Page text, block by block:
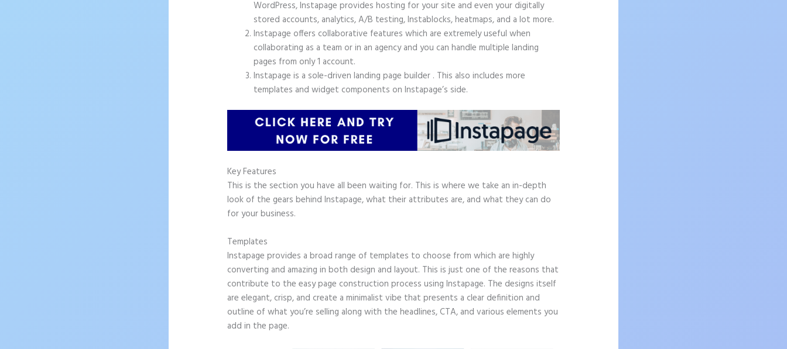
WordPress, Instapage provides hosting for your site and even your digitally
stored accounts, analytics, A/B testing, Instablocks, heatmaps, and a lot more.
Instapage offers collaborative features which are extremely useful when
collaborating as a team or in an agency and you can handle multiple landing
pages from only 1 account.
Instapage is a sole-driven landing page builder . This also includes more
templates and widget components on Instapage’s side.
Key Features
This is the section you have all been waiting for. This is where we take an in-depth
look of the gears behind Instapage, what their attributes are, and what they can do
for your business.
Templates
Instapage provides a broad range of templates to choose from which are highly
converting and amazing in both design and layout. This is just one of the reasons that
contribute to the easy page construction process using Instapage. The designs itself
are elegant, crisp, and create a minimalist vibe that presents a clear definition and
outline of what you’re selling along with the headlines, CTA, and various elements you
add in the page.